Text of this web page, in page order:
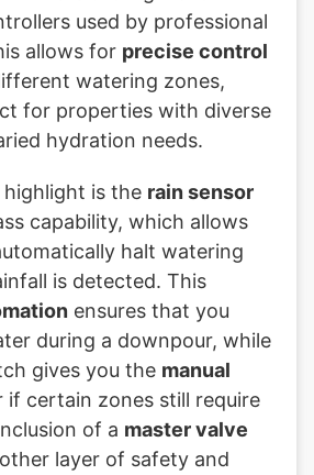
used by professional
allows for precise control
watering zones,
for properties with diverse
hydration needs.
is the rain sensor
capability, which allows
halt watering
is detected. This
ensures that you
during a downpour, while
gives you the manual
if certain zones still require
of a master valve
layer of safety and